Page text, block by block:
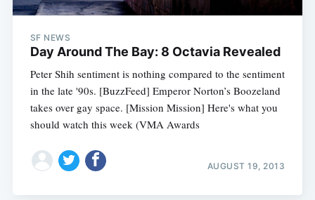
SF NEWS
Day Around The Bay: 8 Octavia Revealed
Peter Shih sentiment is nothing compared to the sentiment
in the late '90s. [BuzzFeed] Emperor Norton’s Boozeland
takes over gay space. [Mission Mission] Here's what you
should watch this week (VMA Awards
AUGUST 19, 2013